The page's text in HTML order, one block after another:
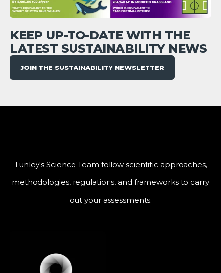
KEEP UP-TO-DATE WITH THE
LATEST SUSTAINABILITY NEWS
JOIN THE SUSTAINABILITY NEWSLETTER
Tunley's Science Team follow scientific approaches,
methodologies, regulations, and frameworks to carry
out your assessments.